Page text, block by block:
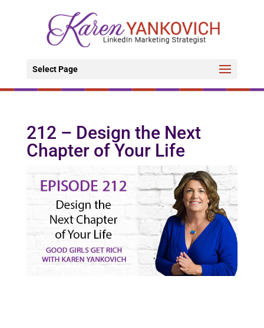
Select Page
212 – Design the Next
Chapter of Your Life